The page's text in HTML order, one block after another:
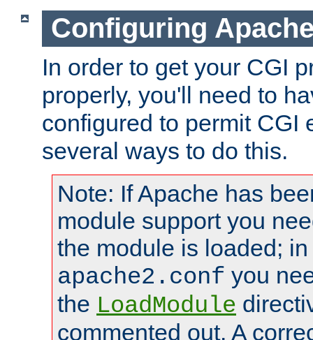
Configuring
In order to get your CGI
properly, you'll need to
configured to permit CGI
several ways to do this.
Note: If Apache has
module support you
the module is loaded;
apache2.conf you
the LoadModule
commented out. A